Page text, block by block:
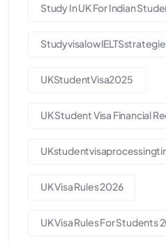
Study In UK For Indian
UKStudentVisa2025
UK Student Visa Financial
UK Visa Rules 2026
UK Visa Rules For Students